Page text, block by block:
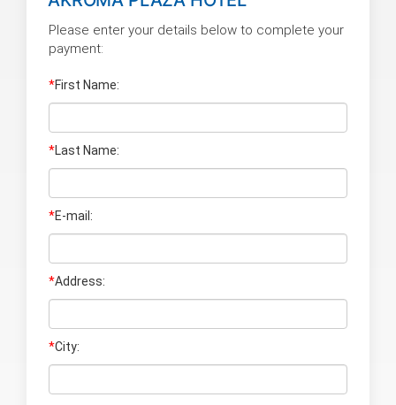
Please enter your details below to complete your
payment:
*First Name:
*Last Name:
*E-mail:
*Address:
*City: